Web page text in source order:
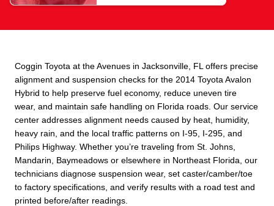
Coggin Toyota at the Avenues in Jacksonville, FL offers precise
alignment and suspension checks for the 2014 Toyota Avalon
Hybrid to help preserve fuel economy, reduce uneven tire
wear, and maintain safe handling on Florida roads. Our service
center addresses alignment needs caused by heat, humidity,
heavy rain, and the local traffic patterns on I-95, I-295, and
Philips Highway. Whether you’re traveling from St. Johns,
Mandarin, Baymeadows or elsewhere in Northeast Florida, our
technicians diagnose suspension wear, set caster/camber/toe
to factory specifications, and verify results with a road test and
printed before/after readings.